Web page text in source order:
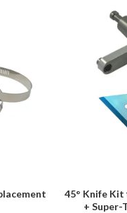
45° Knife
+ Super-